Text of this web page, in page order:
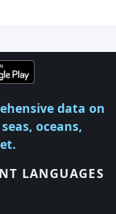
data on
oceans,
LANGUAGES